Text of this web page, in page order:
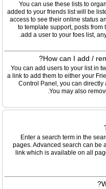
You can use these lists to
added to your friends list will be
access to see their online status
to template support, posts
add a user to your foes list,
How can I add /
You can add users to your list in
a link to add them to either your
Control Panel, you can
You may also
Enter a search term in the
pages. Advanced search can be
link which is available on all